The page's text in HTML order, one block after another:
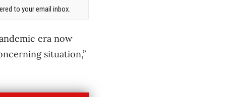
to your email inbox.
era now
situation,”